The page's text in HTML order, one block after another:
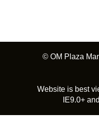
© OM Plaza
Website is best
IE9.0+